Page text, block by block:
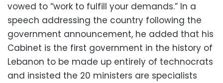
vowed to “work to fulfill your demands.” In a
speech addressing the country following the
government announcement, he added that his
Cabinet is the first government in the history of
Lebanon to be made up entirely of technocrats
and insisted the 20 ministers are specialists